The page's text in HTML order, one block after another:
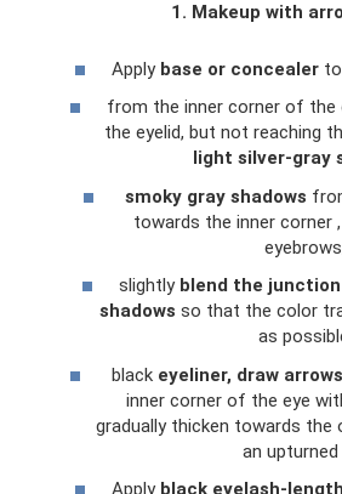
1. Makeup with
Apply base or concealerto
from the inner corner of the
the eyelid, but not reaching
light silver-gray
smoky gray shadows
towards the inner corner
slightly blend the
shadows so that the color
as
black eyeliner, draw arrows
inner corner of the eye
gradually thicken towards the
an upturned
Apply black eyelash-